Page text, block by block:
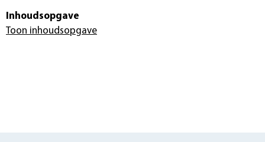
Inhoudsopgave
Toon inhoudsopgave